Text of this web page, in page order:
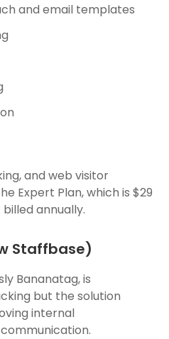
and email templates
and web visitor
Expert Plan, which is $29
annually.
Staffbase)
Bananatag, is
but the solution
internal